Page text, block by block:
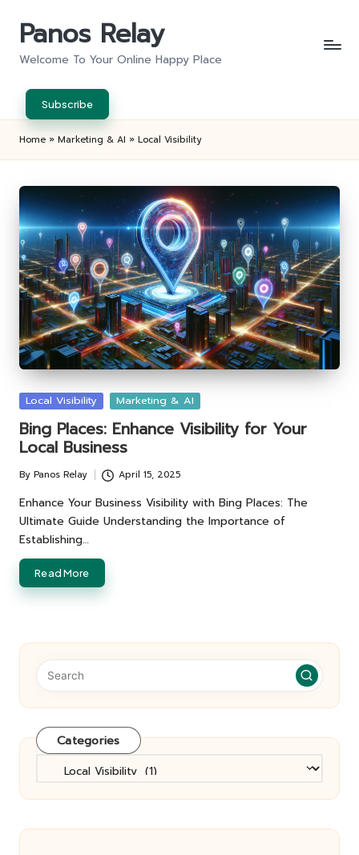
Panos Relay
Welcome To Your Online Happy Place
Subscribe
Home » Marketing & AI » Local Visibility
Posted
Local Visibility Marketing & AI
Bing Places: Enhance Visibility for Your
Local Business
Posted
by
By Panos Relay April 15, 2025
Enhance Your Business Visibility with Bing Places: The
Ultimate Guide Understanding the Importance of
Establishing…
Read More
Categories
Categories